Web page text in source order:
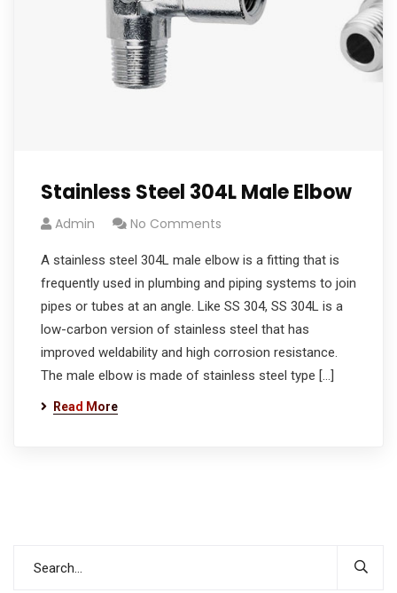
Stainless Steel 304L Male Elbow
Admin No Comments
A stainless steel 304L male elbow is a fitting that is
frequently used in plumbing and piping systems to join
pipes or tubes at an angle. Like SS 304, SS 304L is a
low-carbon version of stainless steel that has
improved weldability and high corrosion resistance.
The male elbow is made of stainless steel type […]
Read More